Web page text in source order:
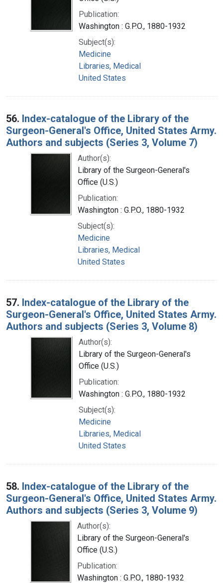
Publication:
Washington : G.P.O., 1880-1932
Subject(s):
Medicine
Libraries, Medical
United States
56. Index-catalogue of the Library of the
Surgeon-General's Office, United States Army.
Authors and subjects (Series 3, Volume 7)
Author(s):
Library of the Surgeon-General's
Office (U.S.)
Publication:
Washington : G.P.O., 1880-1932
Subject(s):
Medicine
Libraries, Medical
United States
57. Index-catalogue of the Library of the
Surgeon-General's Office, United States Army.
Authors and subjects (Series 3, Volume 8)
Author(s):
Library of the Surgeon-General's
Office (U.S.)
Publication:
Washington : G.P.O., 1880-1932
Subject(s):
Medicine
Libraries, Medical
United States
58. Index-catalogue of the Library of the
Surgeon-General's Office, United States Army.
Authors and subjects (Series 3, Volume 9)
Author(s):
Library of the Surgeon-General's
Office (U.S.)
Publication:
Washington : G.P.O., 1880-1932